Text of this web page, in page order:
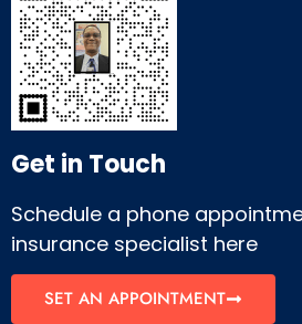
Get in Touch
Schedule a phone
insurance specialist here
SET AN APPOINTMENT